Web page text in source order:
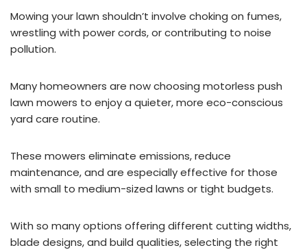
Mowing your lawn shouldn’t involve choking on fumes,
wrestling with power cords, or contributing to noise
pollution.
Many homeowners are now choosing motorless push
lawn mowers to enjoy a quieter, more eco-conscious
yard care routine.
These mowers eliminate emissions, reduce
maintenance, and are especially effective for those
with small to medium-sized lawns or tight budgets.
With so many options offering different cutting widths,
blade designs, and build qualities, selecting the right